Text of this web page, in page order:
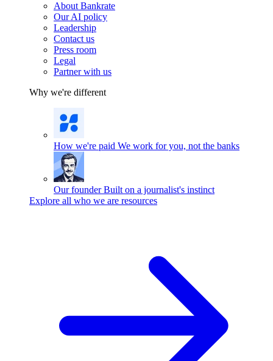
About Bankrate
Our AI policy
Leadership
Contact us
Press room
Legal
Partner with us
Why we're different
How we're paid We work for you, not the banks
Our founder Built on a journalist's instinct
Explore all who we are resources